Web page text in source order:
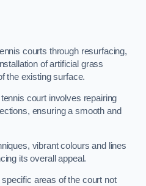
courts through resurfacing,
of artificial grass
the existing surface.
court involves repairing
ensuring a smooth and
vibrant colours and lines
its overall appeal.
specific areas of the court not